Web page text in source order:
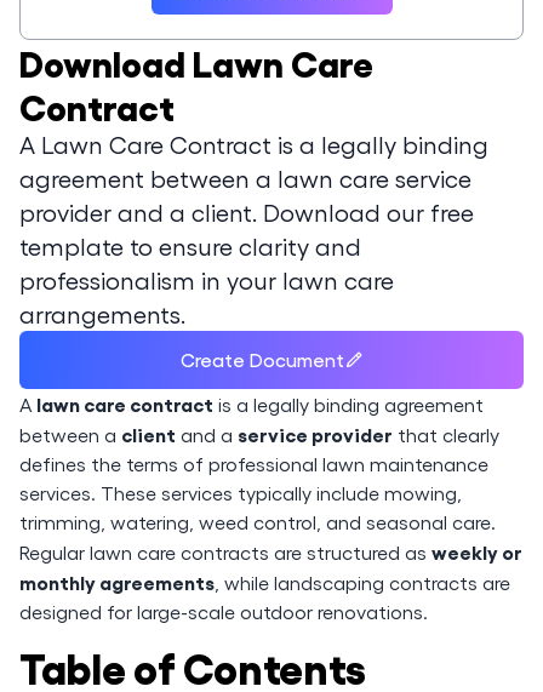
Download Lawn Care
Contract
A Lawn Care Contract is a legally binding
agreement between a lawn care service
provider and a client. Download our free
template to ensure clarity and
professionalism in your lawn care
arrangements.
Create Document
A lawn care contract is a legally binding agreement
between a client and a service provider that clearly
defines the terms of professional lawn maintenance
services. These services typically include mowing,
trimming, watering, weed control, and seasonal care.
Regular lawn care contracts are structured as weekly or
monthly agreements , while landscaping contracts are
designed for large-scale outdoor renovations.
Table of Contents